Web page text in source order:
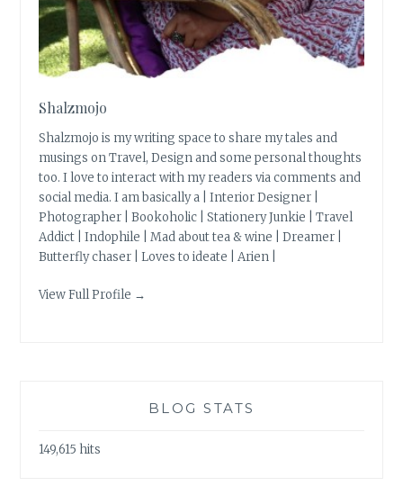
Shalzmojo
Shalzmojo is my writing space to share my tales and
musings on Travel, Design and some personal thoughts
too. I love to interact with my readers via comments and
social media. I am basically a | Interior Designer |
Photographer | Bookoholic | Stationery Junkie | Travel
Addict | Indophile | Mad about tea & wine | Dreamer |
Butterfly chaser | Loves to ideate | Arien |
View Full Profile →
BLOG STATS
149,615 hits